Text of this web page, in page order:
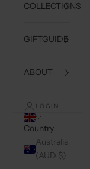
COLLECTIONS
GIFTGUIDE
ABOUT
LOGIN
Country
Australia
(AUD $)